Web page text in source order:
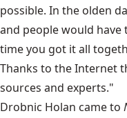
possible. In the olden
and people would
time you got it all
Thanks to the Internet
sources and experts."
Drobnic Holan came to